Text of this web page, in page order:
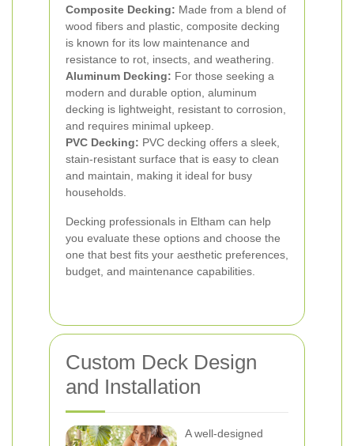
Composite Decking: Made from a blend of
wood fibers and plastic, composite decking
is known for its low maintenance and
resistance to rot, insects, and weathering.
Aluminum Decking: For those seeking a
modern and durable option, aluminum
decking is lightweight, resistant to corrosion,
and requires minimal upkeep.
PVC Decking: PVC decking offers a sleek,
stain-resistant surface that is easy to clean
and maintain, making it ideal for busy
households.
Decking professionals in Eltham can help
you evaluate these options and choose the
one that best fits your aesthetic preferences,
budget, and maintenance capabilities.
Custom Deck Design
and Installation
A well-designed